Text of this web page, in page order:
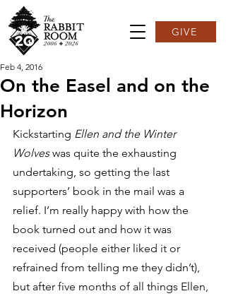
GIVE
On the Easel and on the
Horizon
Feb 4, 2016
Kickstarting Ellen and the Winter
Wolves was quite the exhausting
undertaking, so getting the last
supporters’ book in the mail was a
relief. I’m really happy with how the
book turned out and how it was
received (people either liked it or
refrained from telling me they didn’t),
but after five months of all things Ellen,